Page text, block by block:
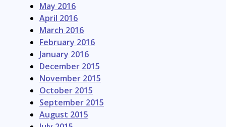
May 2016
April 2016
March 2016
February 2016
January 2016
December 2015
November 2015
October 2015
September 2015
August 2015